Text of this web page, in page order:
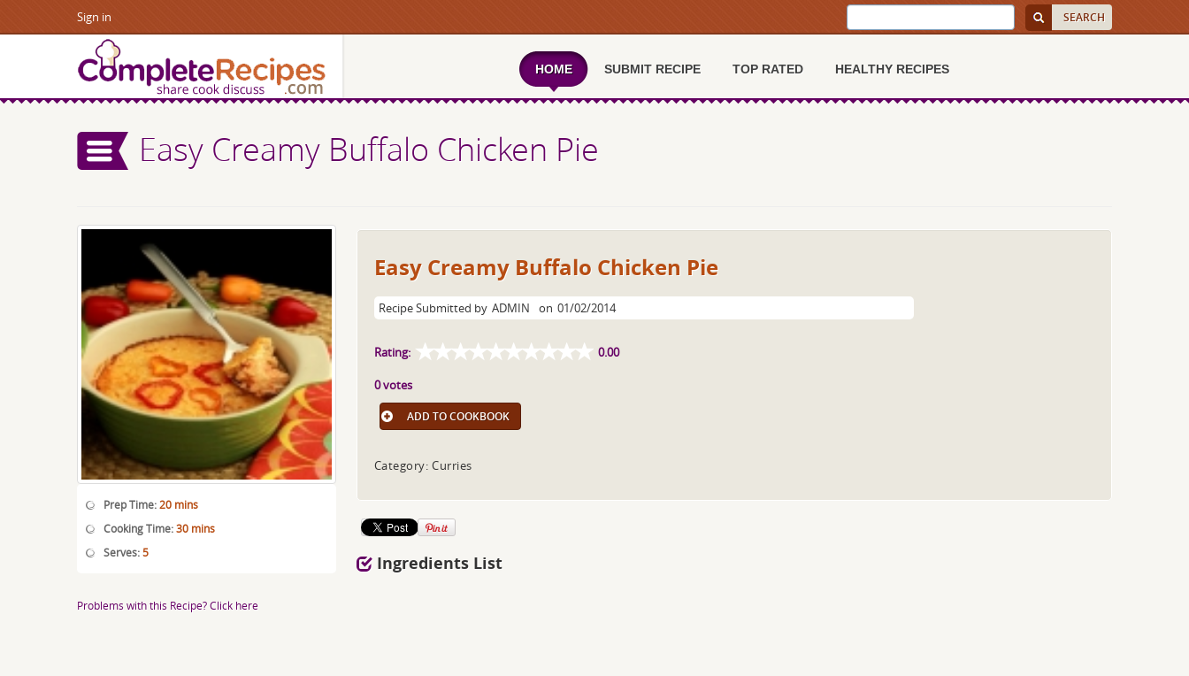
Sign in
HOME SUBMIT RECIPE TOP RATED HEALTHY RECIPES
Easy Creamy Buffalo Chicken Pie
Prep Time:20 mins
Cooking Time:30 mins
Serves:5
Problems with this Recipe? Click here
Easy Creamy Buffalo Chicken Pie
Recipe Submitted by ADMIN on 01/02/2014
Rating: 0.00
0 votes
ADD TO COOKBOOK
Category: Curries
Ingredients List